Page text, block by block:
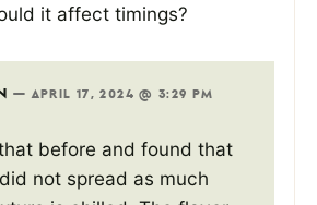
it affect timings?
— APRIL 17, 2024 @ 3:29 PM
before and found that
not spread as much